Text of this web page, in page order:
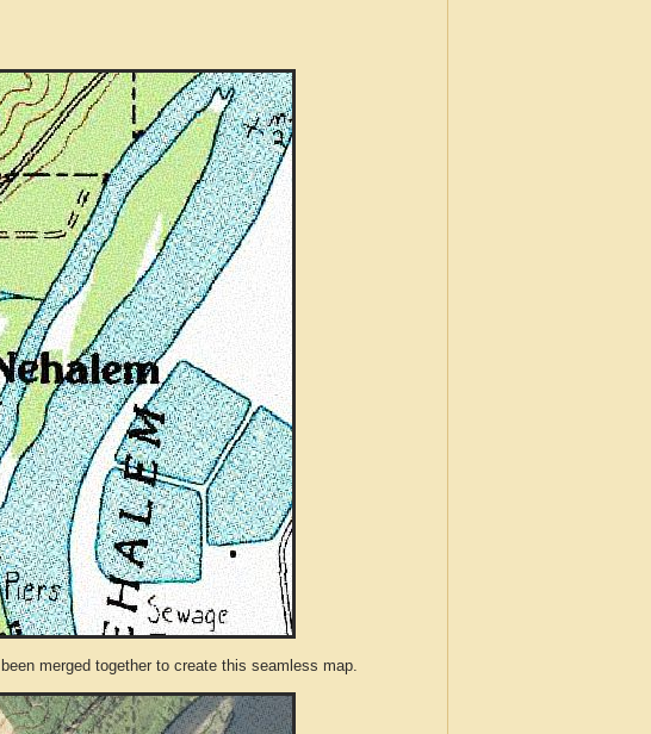
merged together to create this seamless map.